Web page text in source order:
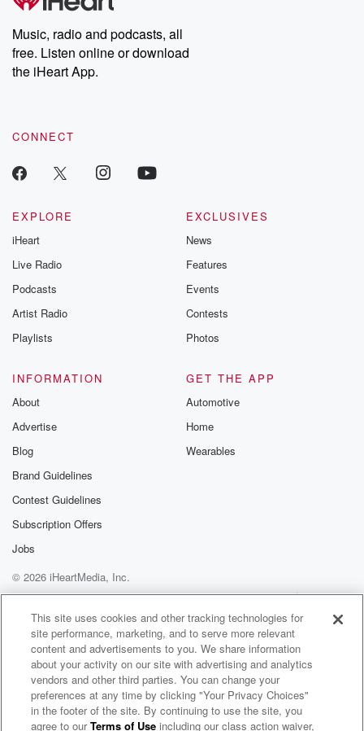
Music, radio and podcasts, all
free. Listen online or download
the iHeart App.
CONNECT
EXPLORE
iHeart
Live Radio
Podcasts
Artist Radio
Playlists
EXCLUSIVES
News
Features
Events
Contests
Photos
INFORMATION
About
Advertise
Blog
Brand Guidelines
Contest Guidelines
Subscription Offers
Jobs
GET THE APP
Automotive
Home
Wearables
© 2026 iHeartMedia, Inc.
Help
Privacy Policy
Your Privacy Choices
Terms of Use
AdChoices
Fetid Edge Radio
This site uses cookies and other tracking technologies for
site performance, marketing, and to serve more relevant
content and advertisements to you. We share information
about your activity on our site with advertising and analytics
vendors and other third parties. You can change your
preferences at any time by clicking "Your Privacy Choices"
in the footer of the site. By continuing to use the site, you
agree to ourTerms of Use including our class action waiver,